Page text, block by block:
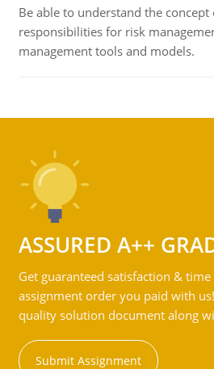
Be able to understand the
responsibilities for risk
management tools and models.
ASSURED A++
Get guaranteed satisfaction &
assignment order you paid with
quality solution document along
Submit Assignment